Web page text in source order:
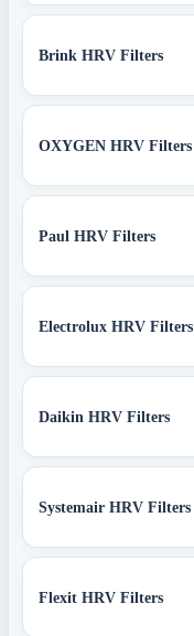
Brink HRV Filters
OXYGEN HRV Filters
Paul HRV Filters
Electrolux HRV Filters
Daikin HRV Filters
Systemair HRV Filters
Flexit HRV Filters